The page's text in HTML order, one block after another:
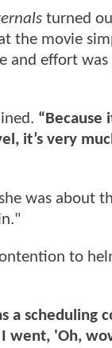
turned
the movie
and effort
“Because
it’s very
was about
to
a scheduling
'Oh,